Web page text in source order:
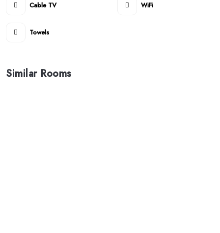
Cable TV WiFi
Towels
Similar Rooms